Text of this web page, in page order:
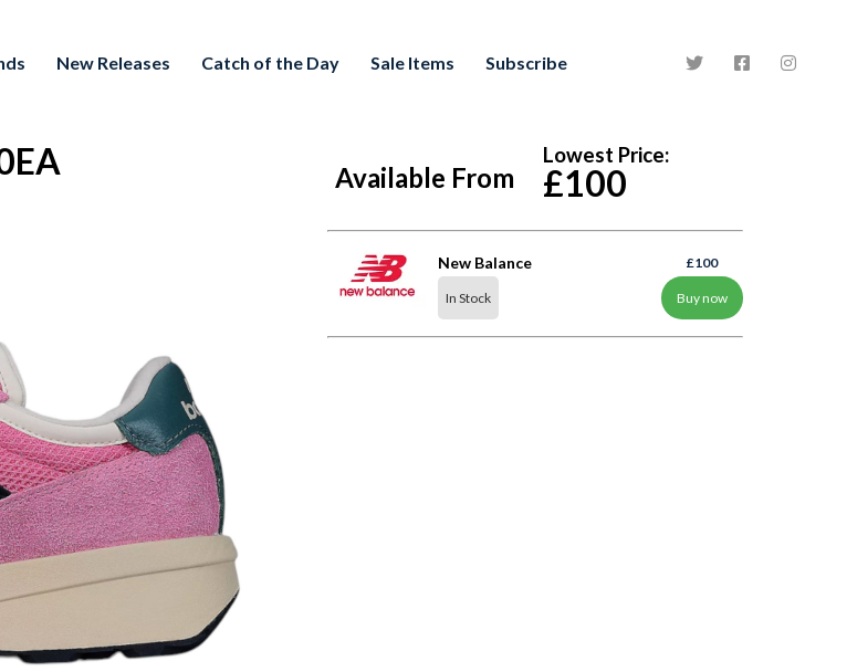
New Releases Catch of the Day Sale Items Subscribe
Available From
Lowest Price:
£100
New Balance
In Stock
£100
Buy now